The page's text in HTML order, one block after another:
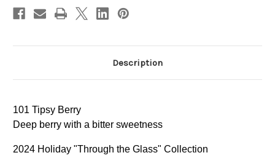
Limited
Edition
Description
101 Tipsy Berry
Deep berry with a bitter sweetness
2024 Holiday "Through the Glass" Collection